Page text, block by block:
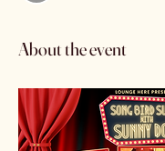
About the event